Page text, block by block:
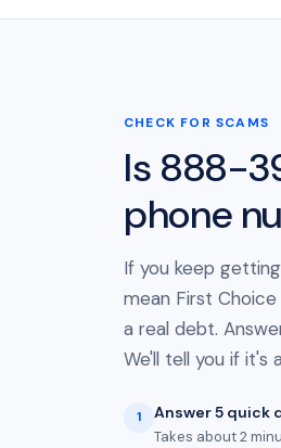
CHECK FOR SCAMS
Is 888-
phone
If you keep
mean First
a real debt.
We'll tell you if it's
1 Answer 5 quick
Takes about 2